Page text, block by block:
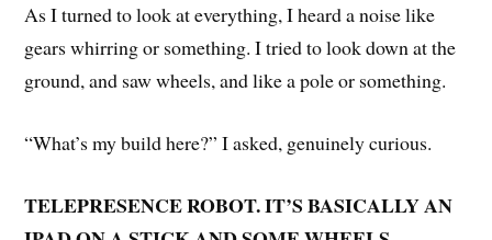
As I turned to look at everything, I heard a noise like
gears whirring or something. I tried to look down at the
ground, and saw wheels, and like a pole or something.
“What’s my build here?” I asked, genuinely curious.
TELEPRESENCE ROBOT. IT’S BASICALLY AN